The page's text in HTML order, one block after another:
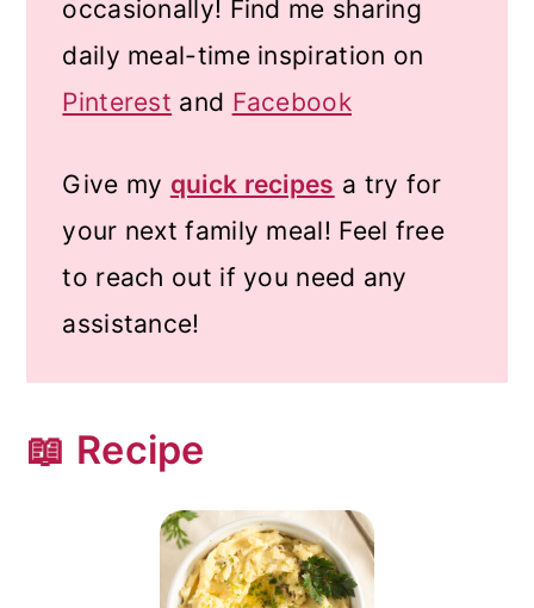
occasionally! Find me sharing
daily meal-time inspiration on
Pinterest and Facebook
Give my quick recipes a try for
your next family meal! Feel free
to reach out if you need any
assistance!
📖 Recipe